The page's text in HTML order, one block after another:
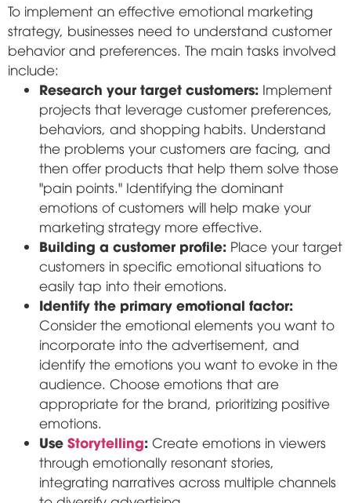
To implement an effective emotional marketing
strategy, businesses need to understand customer
behavior and preferences. The main tasks involved
include:
Research your target customers: Implement
projects that leverage customer preferences,
behaviors, and shopping habits. Understand
the problems your customers are facing, and
then offer products that help them solve those
"pain points." Identifying the dominant
emotions of customers will help make your
marketing strategy more effective.
Building a customer profile: Place your target
customers in specific emotional situations to
easily tap into their emotions.
Identify the primary emotional factor:
Consider the emotional elements you want to
incorporate into the advertisement, and
identify the emotions you want to evoke in the
audience. Choose emotions that are
appropriate for the brand, prioritizing positive
emotions.
Use Storytelling: Create emotions in viewers
through emotionally resonant stories,
integrating narratives across multiple channels